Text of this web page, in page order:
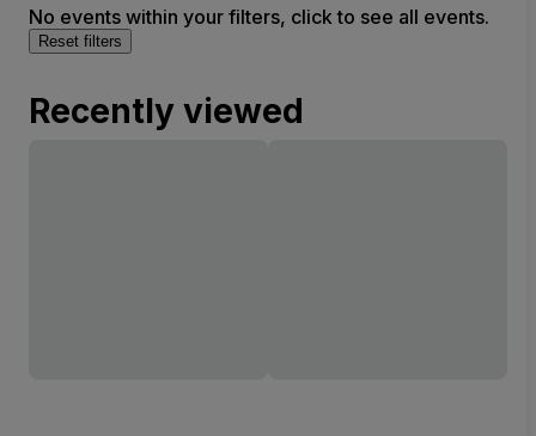
No events within your filters, click to see all events.
Reset filters
Recently viewed